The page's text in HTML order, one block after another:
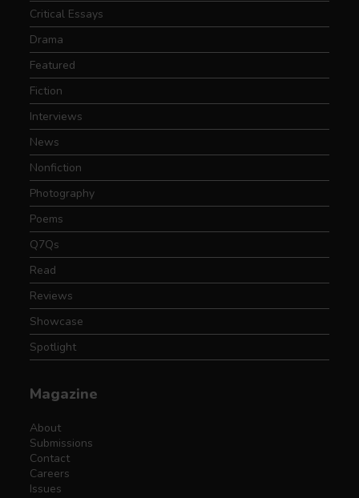
Critical Essays
Drama
Featured
Fiction
Interviews
News
Nonfiction
Photography
Poems
Q7Qs
Read
Reviews
Showcase
Spotlight
Magazine
About
Submissions
Contact
Careers
Issues